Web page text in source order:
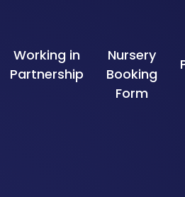
Working in
Partnership
Nursery
Booking
Form